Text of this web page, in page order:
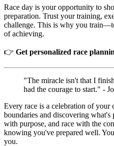
Race day is your opportunity to
preparation. Trust your training,
challenge. This is why you
of achieving.
👉 Get personalized race
"The miracle isn't that I
had the courage to start." -
Every race is a celebration of your
boundaries and discovering
with purpose, and race with the
knowing you've prepared well.
you.